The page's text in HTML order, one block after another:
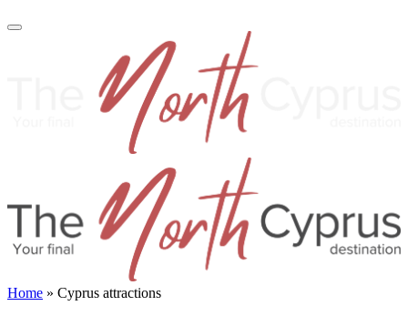
Home » Cyprus attractions